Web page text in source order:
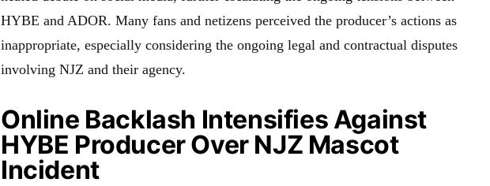
HYBE and ADOR. Many fans and netizens perceived the producer’s actions as
inappropriate, especially considering the ongoing legal and contractual disputes
involving NJZ and their agency.
Online Backlash Intensifies Against
HYBE Producer Over NJZ Mascot
Incident